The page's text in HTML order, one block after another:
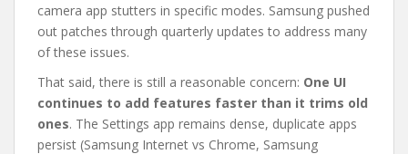
camera app stutters in specific modes. Samsung pushed
out patches through quarterly updates to address many
of these issues.
That said, there is still a reasonable concern: One UI
continues to add features faster than it trims old
ones. The Settings app remains dense, duplicate apps
persist (Samsung Internet vs Chrome, Samsung